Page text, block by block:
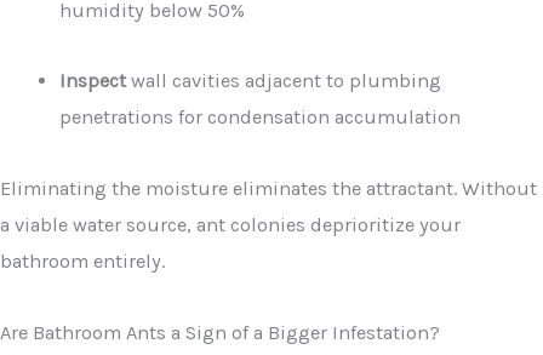
humidity below 50%
Inspectwall cavities adjacent to plumbing
penetrations for condensation accumulation
Eliminating the moisture eliminates the attractant. Without
a viable water source, ant colonies deprioritize your
bathroom entirely.
Are Bathroom Ants a Sign of a Bigger Infestation?